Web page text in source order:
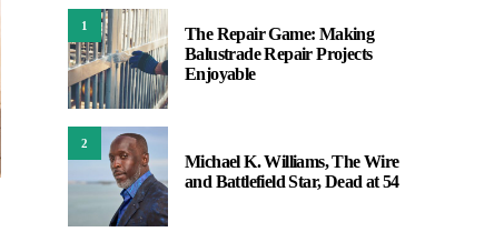
1
The Repair Game: Making
Balustrade Repair Projects
Enjoyable
2
Michael K. Williams, The Wire
and Battlefield Star, Dead at 54